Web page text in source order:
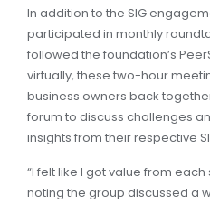
In addition to the SIG
participated in monthly
followed the foundation’s
virtually, these two-hour
business owners back
forum to discuss challenges
insights from their respective
“I felt like I got value from
noting the group discussed a